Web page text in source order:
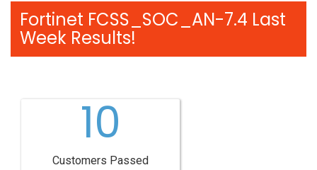
Fortinet FCSS_SOC_AN-7.4 Last
Week Results!
10
Customers Passed